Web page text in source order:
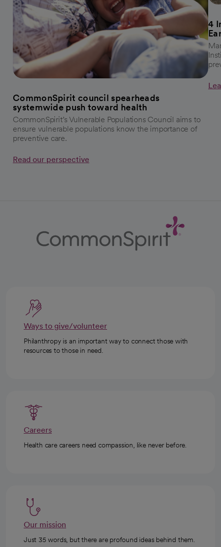
CommonSpirit council spearheads
systemwide push toward health
CommonSpirit’s Vulnerable Populations Council aims to
ensure vulnerable populations know the importance of
preventive care.
Read our perspective
4
Ways to give/volunteer
Philanthropy is an important way to connect those with
resources to those in need.
Careers
Health care careers need compassion, like never before.
Our mission
Just 35 words, but there are profound ideas behind them.